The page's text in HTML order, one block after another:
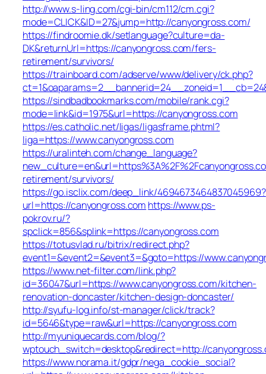
http://www.s-ling.com/cgi-bin/cm112/cm.cgi?
mode=CLICK&ID=27&jump=http://canyongross.com/
https://findroomie.dk/setlanguage?culture=da-
DK&returnUrl=https://canyongross.com/fers-
retirement/survivors/
https://trainboard.com/adserve/www/delivery/ck.php?
https://sindbadbookmarks.com/mobile/rank.cgi?
mode=link&id=1975&url=https://canyongross.com
https://es.catholic.net/ligas/ligasframe.phtml?
liga=https://www.canyongross.com
https://uralinteh.com/change_language?
retirement/survivors/
https://go.isclix.com/deep_link/4694673464837045969?
url=https://canyongross.com https://www.ps-
pokrov.ru/?
spclick=856&splink=https://canyongross.com
https://totusvlad.ru/bitrix/redirect.php?
event1=&event2=&event3=&goto=https://
https://www.net-filter.com/link.php?
id=36047&url=https://www.canyongross.com/kitchen-
renovation-doncaster/kitchen-design-doncaster/
http://syufu-log.info/st-manager/click/track?
id=5646&type=raw&url=https://canyongross.com
http://myuniquecards.com/blog/?
wptouch_switch=desktop&redirect=http://
https://www.norama.it/gdpr/nega_cookie_social?